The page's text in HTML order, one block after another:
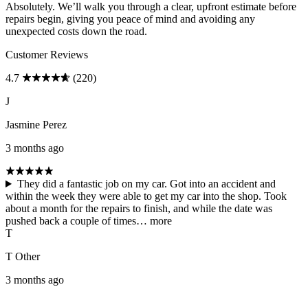
Absolutely. We’ll walk you through a clear, upfront estimate before
repairs begin, giving you peace of mind and avoiding any
unexpected costs down the road.
Customer Reviews
4.7
(220)
J
Jasmine Perez
3 months ago
They did a fantastic job on my car. Got into an accident and
within the week they were able to get my car into the shop. Took
about a month for the repairs to finish, and while the date was
pushed back a couple of times… more
T
T Other
3 months ago